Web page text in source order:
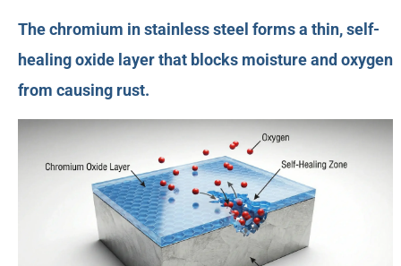
The chromium in stainless steel forms a thin, self-
healing oxide layer that blocks moisture and oxygen
from causing rust.